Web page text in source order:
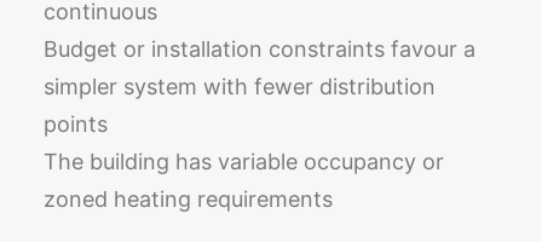
continuous
Budget or installation constraints favour a
simpler system with fewer distribution
points
The building has variable occupancy or
zoned heating requirements